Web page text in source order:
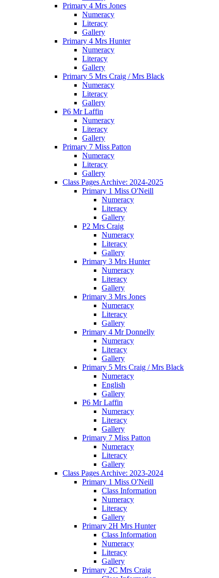
Primary 4 Mrs Jones
Numeracy
Literacy
Gallery
Primary 4 Mrs Hunter
Numeracy
Literacy
Gallery
Primary 5 Mrs Craig / Mrs Black
Numeracy
Literacy
Gallery
P6 Mr Laffin
Numeracy
Literacy
Gallery
Primary 7 Miss Patton
Numeracy
Literacy
Gallery
Class Pages Archive: 2024-2025
Primary 1 Miss O'Neill
Numeracy
Literacy
Gallery
P2 Mrs Craig
Numeracy
Literacy
Gallery
Primary 3 Mrs Hunter
Numeracy
Literacy
Gallery
Primary 3 Mrs Jones
Numeracy
Literacy
Gallery
Primary 4 Mr Donnelly
Numeracy
Literacy
Gallery
Primary 5 Mrs Craig / Mrs Black
Numeracy
English
Gallery
P6 Mr Laffin
Numeracy
Literacy
Gallery
Primary 7 Miss Patton
Numeracy
Literacy
Gallery
Class Pages Archive: 2023-2024
Primary 1 Miss O'Neill
Class Information
Numeracy
Literacy
Gallery
Primary 2H Mrs Hunter
Class Information
Numeracy
Literacy
Gallery
Primary 2C Mrs Craig